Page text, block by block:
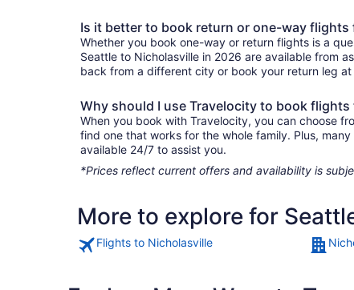
Is it better to book return or one-way flights
Whether you book one-way or return flights is a
Seattle to Nicholasville in 2026 are available from
back from a different city or book your return leg
Why should I use Travelocity to book
When you book with Travelocity, you can choose
find one that works for the whole family. Plus,
available 24/7 to assist you.
*Prices reflect current offers and availability is
More to explore for
Flights to Nicholasville